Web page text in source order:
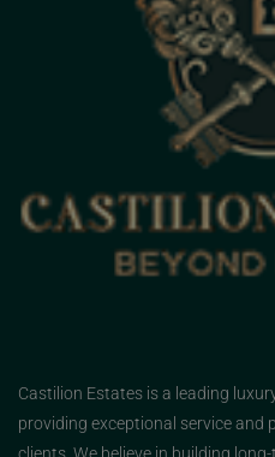
Castilion Estates is a leading
providing exceptional service and